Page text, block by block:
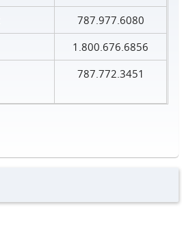
787.977.6080
1.800.676.6856
787.772.3451